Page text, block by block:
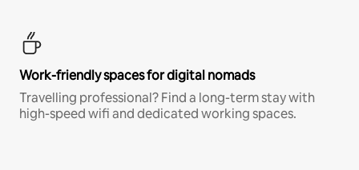
Work-friendly spaces for digital nomads
Travelling professional? Find a long-term stay with
high-speed wifi and dedicated working spaces.